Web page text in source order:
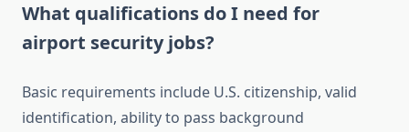
What qualifications do I need for
airport security jobs?
Basic requirements include U.S. citizenship, valid
identification, ability to pass background